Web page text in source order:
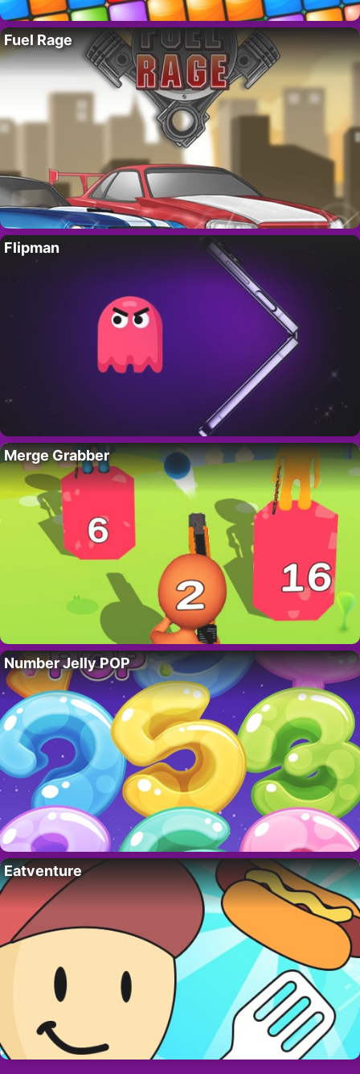
Fuel Rage
Flipman
Merge Grabber
Number Jelly POP
Eatventure